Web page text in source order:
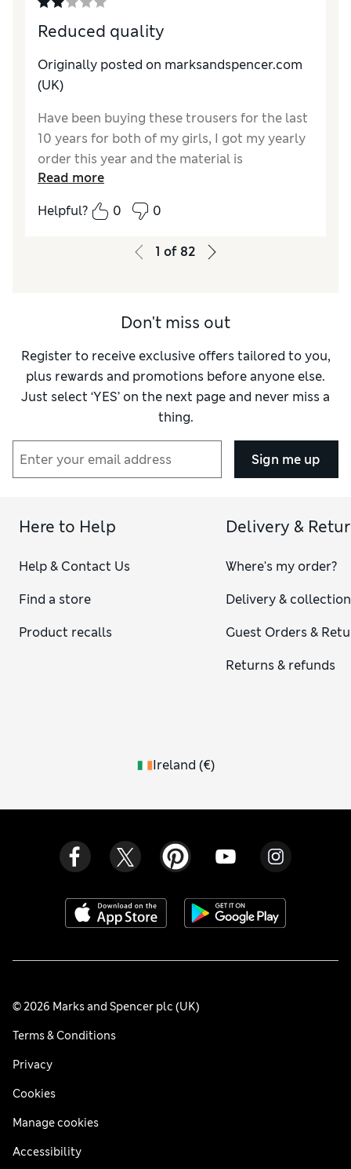
Reduced quality
Originally posted on marksandspencer.com
(UK)
Have been buying these trousers for the last
10 years for both of my girls, I got my yearly
order this year and the material is
significantly thinner and cheaper to the
touch with a lot less stretch to them! M&S
was always my first choice because of quality
but it looks like they are jumping on the band
to bandwagon off upping prices whilst
Value for Money
Read more
Helpful?
0 0
1 of 82
Don't miss out
Register to receive exclusive offers tailored to you,
plus rewards and promotions before anyone else.
Just select ‘YES’ on the next page and never miss a
thing.
Sign me up
Here to Help
Help & Contact Us
Find a store
Product recalls
Delivery &
Where's my order?
Delivery & collection
Guest Orders &
Returns & refunds
Ireland (€)
© 2026 Marks and Spencer plc (UK)
Terms & Conditions
Privacy
Cookies
Manage cookies
Accessibility